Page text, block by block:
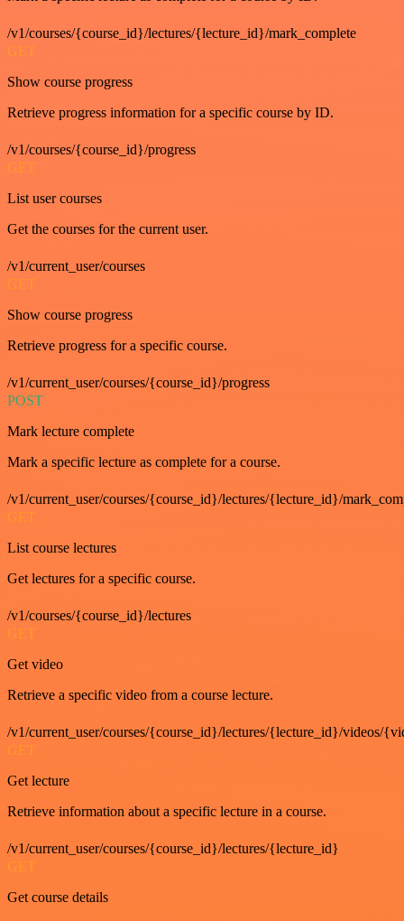
/v1/courses/{course_id}/lectures/{lecture_id}/mark_complete
GET
Show course progress
Retrieve progress information for a specific course by ID.
/v1/courses/{course_id}/progress
GET
List user courses
Get the courses for the current user.
/v1/current_user/courses
GET
Show course progress
Retrieve progress for a specific course.
/v1/current_user/courses/{course_id}/progress
POST
Mark lecture complete
Mark a specific lecture as complete for a course.
/v1/current_user/courses/{course_id}/lectures/{lecture_id}/
GET
List course lectures
Get lectures for a specific course.
/v1/courses/{course_id}/lectures
GET
Get video
Retrieve a specific video from a course lecture.
/v1/current_user/courses/{course_id}/lectures/{lecture_id}/videos/
GET
Get lecture
Retrieve information about a specific lecture in a course.
/v1/current_user/courses/{course_id}/lectures/{lecture_id}
GET
Get course details